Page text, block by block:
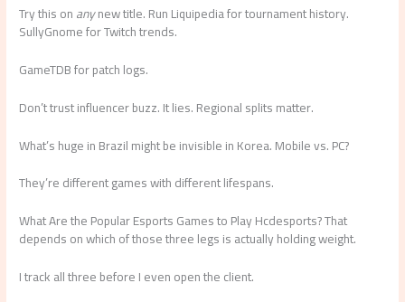
Try this onanynew title. Run Liquipedia for tournament history.
SullyGnome for Twitch trends.
GameTDB for patch logs.
Don’t trust influencer buzz. It lies. Regional splits matter.
What’s huge in Brazil might be invisible in Korea. Mobile vs. PC?
They’re different games with different lifespans.
What Are the Popular Esports Games to Play Hcdesports? That
depends on which of those three legs is actually holding weight.
I track all three before I even open the client.